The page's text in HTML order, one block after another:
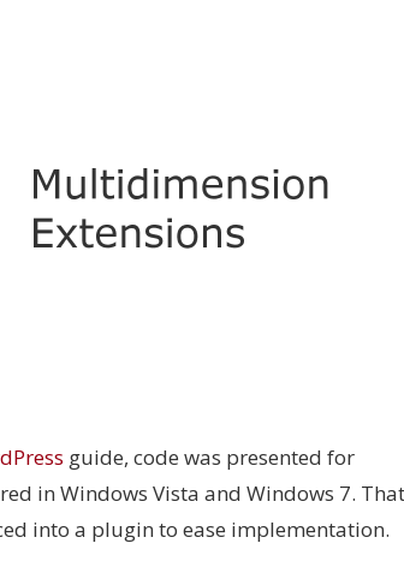
guide, code was presented for
in Windows Vista and Windows 7. That
into a plugin to ease implementation.